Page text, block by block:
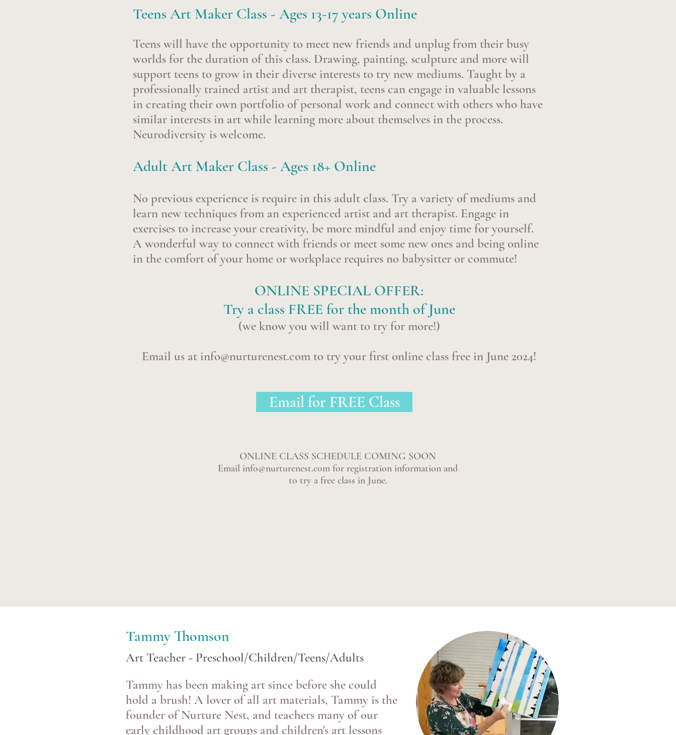
Teens Art Maker Class - Ages 13-17 years Online
Teens will have the opportunity to meet new friends and unplug from their busy
worlds for the duration of this class. Drawing, painting, sculpture and more will
support teens to grow in their diverse interests to try new mediums. Taught by a
professionally trained artist and art therapist, teens can engage in valuable lessons
in creating their own portfolio of personal work and connect with others who have
similar interests in art while learning more about themselves in the process.
Neurodiversity is welcome.
Adult Art Maker Class - Ages 18+ Online
No previous experience is require in this adult class. Try a variety of mediums and
learn new techniques from an experienced artist and art therapist. Engage in
exercises to increase your creativity, be more mindful and enjoy time for yourself.
A wonderful way to connect with friends or meet some new ones and being online
in the comfort of your home or workplace requires no babysitter or commute!
ONLINE SPECIAL OFFER:
Try a class FREE for the month of June
(we know you will want to try for more!)
Email us at info@nurturenest.com to try your first online class free in June 2024!
Email for FREE Class
ONLINE CLASS SCHEDULE COMING SOON
Email info@nurturenest.com for registration information and
to try a free class in June.
Tammy Thomson
Art Teacher - Preschool/Children/Teens/Adults
Tammy has been making art since before she could
hold a brush! A lover of all art materials, Tammy is the
founder of Nurture Nest, and teachers many of our
early childhood art groups and children's art lessons